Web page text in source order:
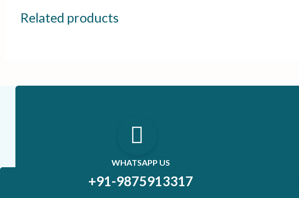
Related products
WHATSAPP US
+91-9875913317